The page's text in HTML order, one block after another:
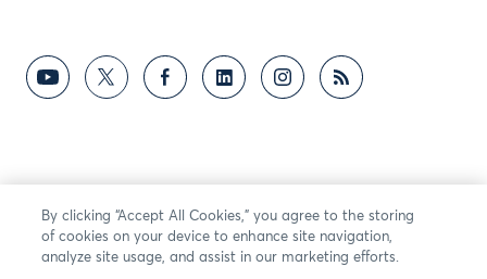
By clicking “Accept All Cookies,” you agree to the storing
of cookies on your device to enhance site navigation,
analyze site usage, and assist in our marketing efforts.